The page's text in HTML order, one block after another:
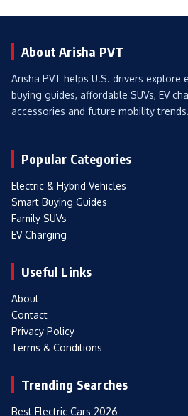
About Arisha PVT
Arisha PVT helps U.S. drivers explore
buying guides, affordable SUVs, EV
accessories and future mobility trends.
Popular Categories
Electric & Hybrid Vehicles
Smart Buying Guides
Family SUVs
EV Charging
Useful Links
About
Contact
Privacy Policy
Terms & Conditions
Trending Searches
Best Electric Cars 2026